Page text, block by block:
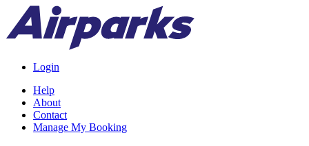
Login
Help
About
Contact
Manage My Booking